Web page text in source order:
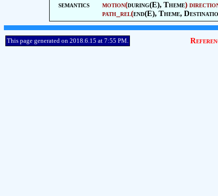
semantics
motion(during(E), Theme)
path_rel(end(E), Theme,
This page generated on 2018.6.15 at 7:55 PM.